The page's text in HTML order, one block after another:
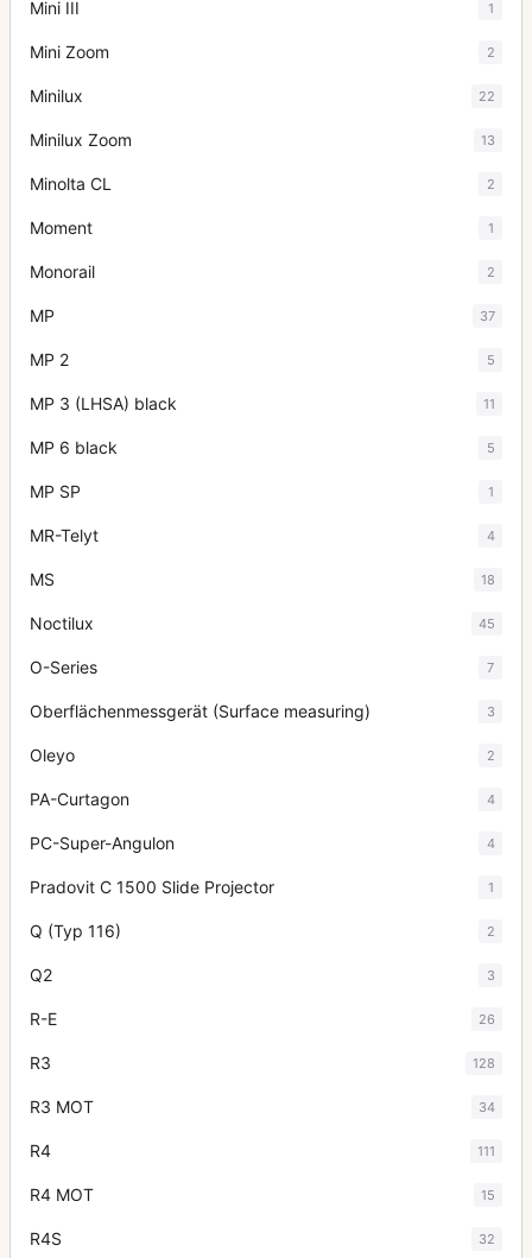
Mini III 1
Mini Zoom 2
Minilux 22
Minilux Zoom 13
Minolta CL 2
Moment 1
Monorail 2
MP 37
MP 2 5
MP 3 (LHSA) black 11
MP 6 black 5
MP SP 1
MR-Telyt 4
MS 18
Noctilux 45
O-Series 7
Oberflächenmessgerät (Surface measuring) 3
Oleyo 2
PA-Curtagon 4
PC-Super-Angulon 4
Pradovit C 1500 Slide Projector 1
Q (Typ 116) 2
Q2 3
R-E 26
R3 128
R3 MOT 34
R4 111
R4 MOT 15
R4S 32